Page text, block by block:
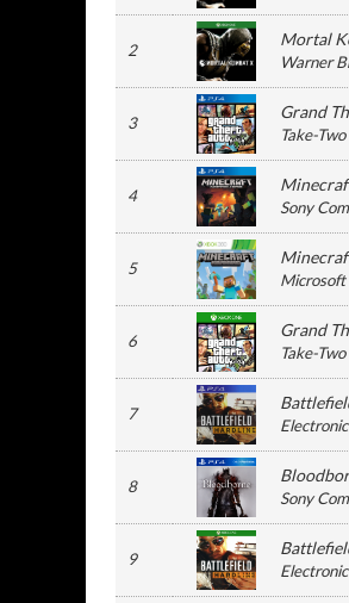
2
Mortal
Warner
3
Grand
Take-
4
Sony
5
Microsoft
6
Grand
Take-
7
8
Sony
9